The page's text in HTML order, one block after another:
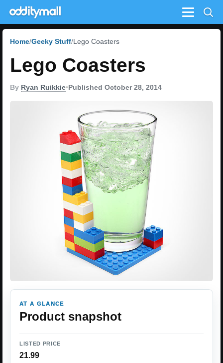
Menu
Home Geeky Stuff Lego Coasters
Lego Coasters
By Ryan Ruikkie•Published October 28, 2014
AT A GLANCE
Product snapshot
LISTED PRICE
21.99